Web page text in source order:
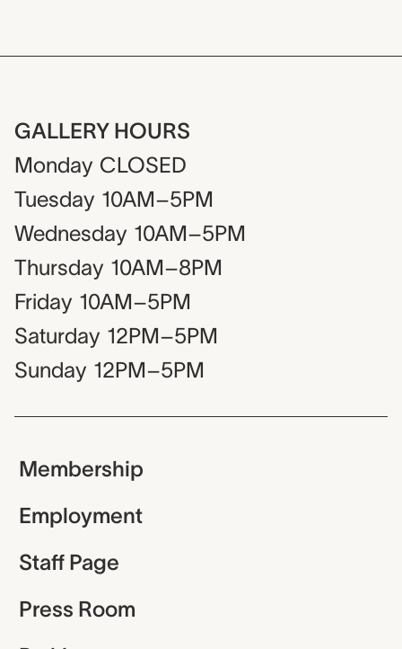
GALLERY HOURS
Monday CLOSED
Tuesday 10AM–5PM
Wednesday 10AM–5PM
Thursday 10AM–8PM
Friday 10AM–5PM
Saturday 12PM–5PM
Sunday 12PM–5PM
Membership
Employment
Staff Page
Press Room